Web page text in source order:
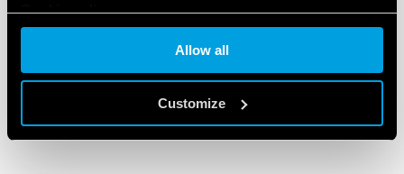
Cookie policy
Allow all
Customize